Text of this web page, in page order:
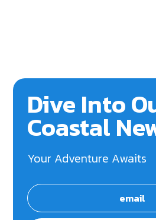
Dive Into
Coastal
Your Adventure Awaits